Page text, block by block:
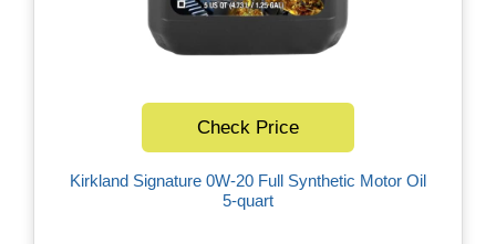
Kirkland Signature 0W-20 Full Synthetic Motor Oil
5-quart
Check Price